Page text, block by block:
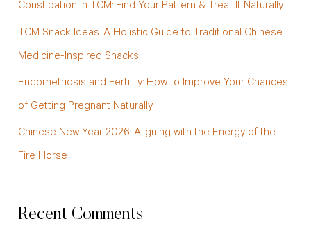
o
Constipation in TCM: Find Your Pattern & Treat It Naturally
TCM Snack Ideas: A Holistic Guide to Traditional Chinese
Medicine-Inspired Snacks
Endometriosis and Fertility: How to Improve Your Chances
of Getting Pregnant Naturally
Chinese New Year 2026: Aligning with the Energy of the
Fire Horse
Recent Comments